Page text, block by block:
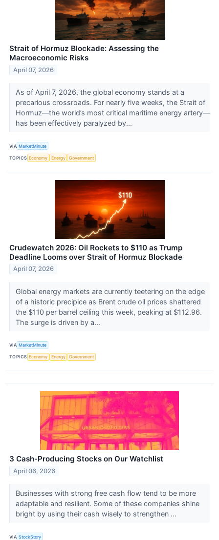
Strait of Hormuz Blockade: Assessing the
Macroeconomic Risks
April 07, 2026
As of April 7, 2026, the global economy stands at a
precarious crossroads. For nearly five weeks, the Strait of
Hormuz—the world’s most critical maritime energy artery—
has been effectively paralyzed by...
VIA MarketMinute
TOPICS Economy Energy Government
Crudewatch 2026: Oil Rockets to $110 as Trump
Deadline Looms over Strait of Hormuz Blockade
April 07, 2026
Global energy markets are currently teetering on the edge
of a historic precipice as Brent crude oil prices shattered
the $110 per barrel ceiling this week, peaking at $112.96.
The surge is driven by a...
VIA MarketMinute
TOPICS Economy Energy Government
3 Cash-Producing Stocks on Our Watchlist
April 06, 2026
Businesses with strong free cash flow tend to be more
adaptable and resilient. Some of these companies shine
bright by using their cash wisely to strengthen ...
VIA StockStory